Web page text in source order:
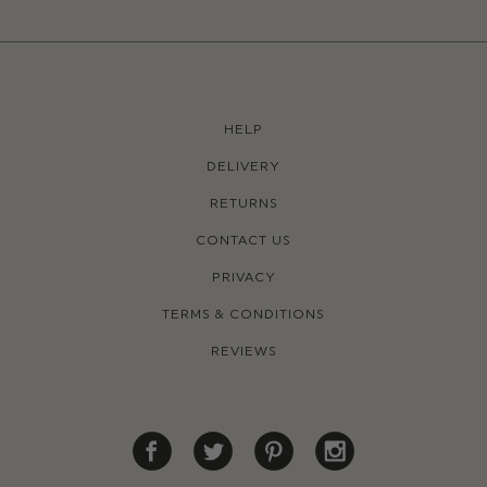
HELP
DELIVERY
RETURNS
CONTACT US
PRIVACY
TERMS & CONDITIONS
REVIEWS